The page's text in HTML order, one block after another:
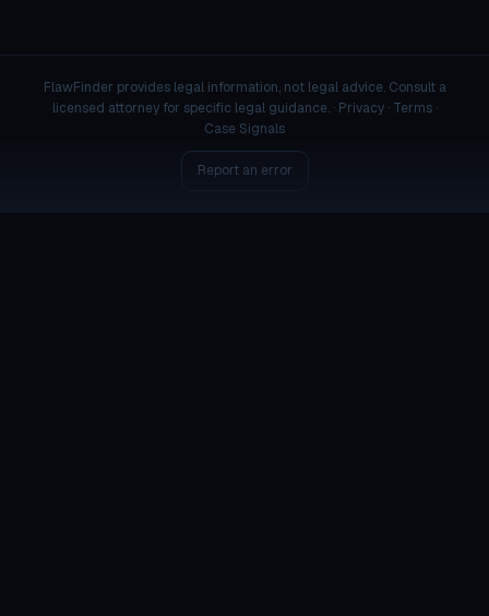
FlawFinder provides legal information, not legal advice. Consult a
licensed attorney for specific legal guidance. · Privacy· Terms·
Case Signals
Report an error